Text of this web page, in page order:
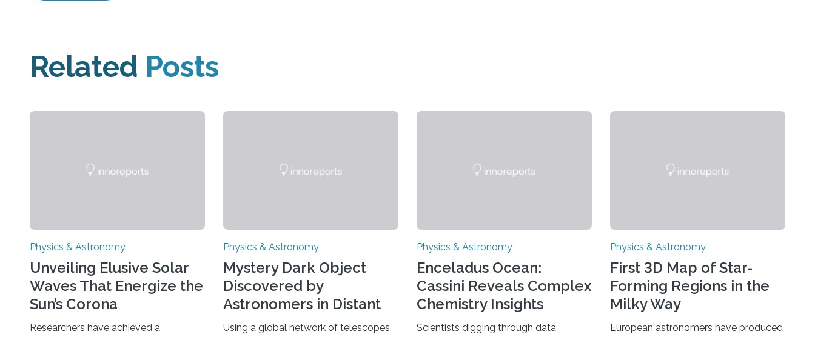
Related Posts
Physics & Astronomy
Unveiling Elusive Solar
Waves That Energize the
Sun’s Corona
Researchers have achieved a
Physics & Astronomy
Mystery Dark Object
Discovered by
Astronomers in Distant
Universe
Using a global network of telescopes,
Physics & Astronomy
Enceladus Ocean:
Cassini Reveals Complex
Chemistry Insights
Scientists digging through data
Physics & Astronomy
First 3D Map of Star-
Forming Regions in the
Milky Way
European astronomers have produced